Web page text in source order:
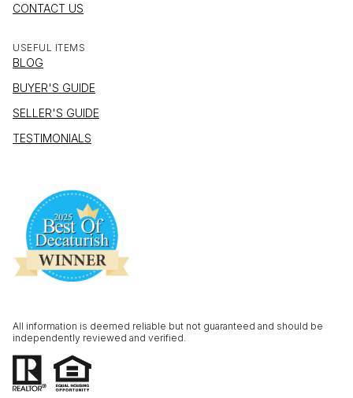
CONTACT US
USEFUL ITEMS
BLOG
BUYER'S GUIDE
SELLER'S GUIDE
TESTIMONIALS
All information is deemed reliable but not guaranteed and should be
independently reviewed and verified.